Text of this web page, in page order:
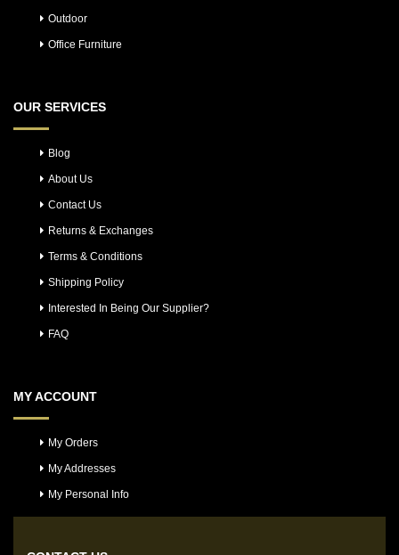
Outdoor
Office Furniture
OUR SERVICES
Blog
About Us
Contact Us
Returns & Exchanges
Terms & Conditions
Shipping Policy
Interested In Being Our Supplier?
FAQ
MY ACCOUNT
My Orders
My Addresses
My Personal Info